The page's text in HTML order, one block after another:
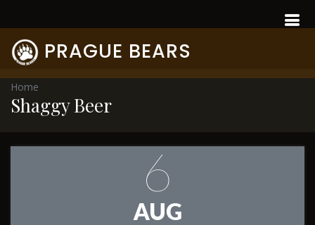
PRAGUE BEARS
Home
Shaggy Beer
6
AUG